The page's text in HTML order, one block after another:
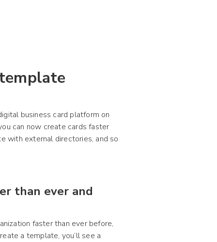
business card platform on
can now create cards faster
with external directories, and so
than ever and
faster than ever before,
a template, you’ll see a